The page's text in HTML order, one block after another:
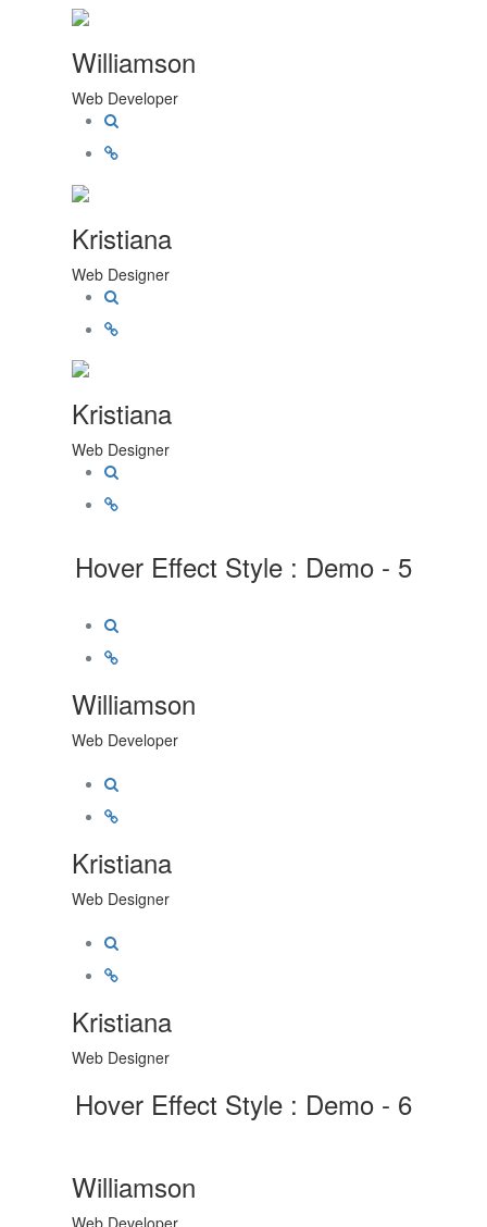
Williamson
Web Developer
Kristiana
Web Designer
Kristiana
Web Designer
Hover Effect Style : Demo - 5
Williamson
Web Developer
Kristiana
Web Designer
Kristiana
Web Designer
Hover Effect Style : Demo - 6
Williamson
Web Developer